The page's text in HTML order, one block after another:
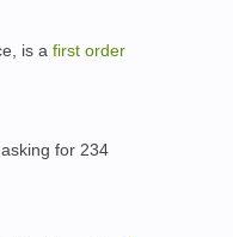
is a first order
for 234